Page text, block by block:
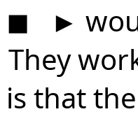
◼ ►
that